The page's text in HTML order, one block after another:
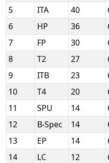
5
ITA 40
6
HP 36
7
FP 30
8
T2 27
9
ITB 23
10
T4 20
11
SPU 14
12
B-Spec 14
13
EP 14
14
LC 12